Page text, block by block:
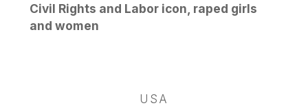
Civil Rights and Labor icon, raped girls
and women
USA